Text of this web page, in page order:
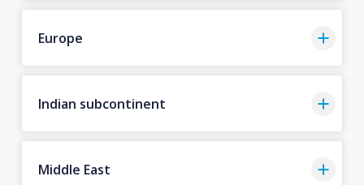
Europe
Indian subcontinent
Middle East